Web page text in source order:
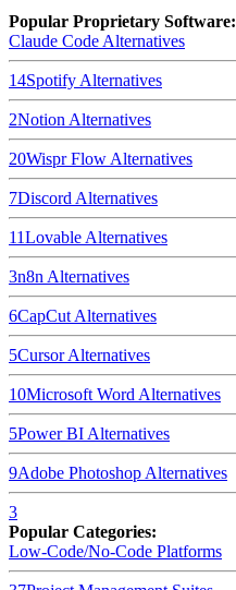
Popular Proprietary Software:
Claude CodeAlternatives
14SpotifyAlternatives
2NotionAlternatives
20Wispr FlowAlternatives
7DiscordAlternatives
11LovableAlternatives
3n8nAlternatives
6CapCutAlternatives
5CursorAlternatives
10Microsoft WordAlternatives
5Power BIAlternatives
9Adobe PhotoshopAlternatives
3
Popular Categories:
Low-Code/No-Code Platforms